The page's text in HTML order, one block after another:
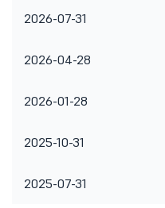
2026-07-31
2026-04-28
2026-01-28
2025-10-31
2025-07-31